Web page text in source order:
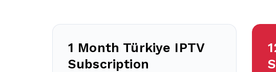
1 Month Türkiye IPTV
Subscription